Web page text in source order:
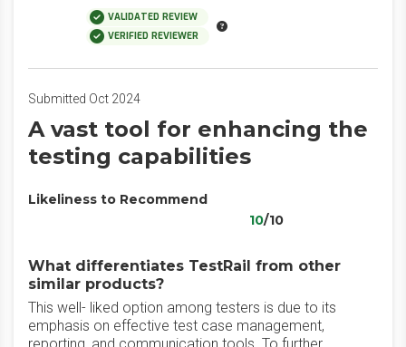
VALIDATED REVIEW
VERIFIED REVIEWER
Submitted Oct 2024
A vast tool for enhancing the
testing capabilities
Likeliness to Recommend
10/10
What differentiates TestRail from other
similar products?
This well- liked option among testers is due to its
emphasis on effective test case management,